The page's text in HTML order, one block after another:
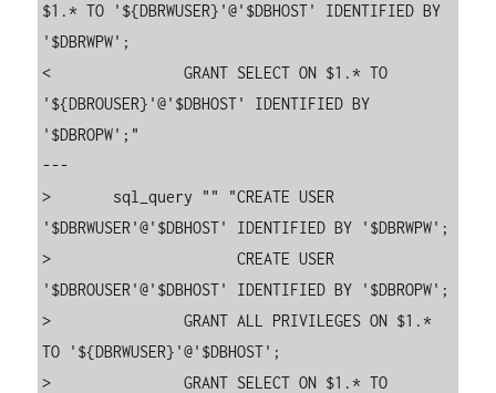
$1.* TO '${DBRWUSER}'@'$DBHOST' IDENTIFIED BY
'$DBRWPW';
<               GRANT SELECT ON $1.* TO
'${DBROUSER}'@'$DBHOST' IDENTIFIED BY
'$DBROPW';"
---
>       sql_query "" "CREATE USER
'$DBRWUSER'@'$DBHOST' IDENTIFIED BY '$DBRWPW';
>                     CREATE USER
'$DBROUSER'@'$DBHOST' IDENTIFIED BY '$DBROPW';
>               GRANT ALL PRIVILEGES ON $1.*
TO '${DBRWUSER}'@'$DBHOST';
>               GRANT SELECT ON $1.* TO